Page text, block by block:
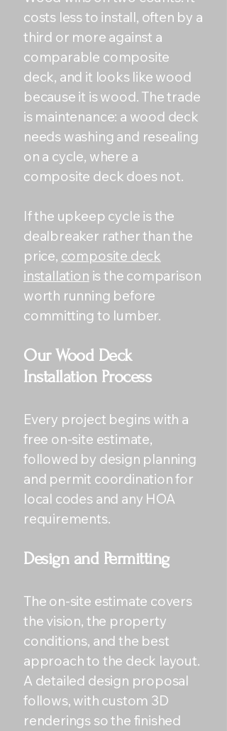
costs less to install, often by a
third or more against a
comparable composite
deck, and it looks like wood
because it is wood. The trade
is maintenance: a wood deck
needs washing and resealing
on a cycle, where a
composite deck does not.
If the upkeep cycle is the
dealbreaker rather than the
price, composite deck
installation is the comparison
worth running before
committing to lumber.
Our Wood Deck
Installation Process
Every project begins with a
free on-site estimate,
followed by design planning
and permit coordination for
local codes and any HOA
requirements.
Design and Permitting
The on-site estimate covers
the vision, the property
conditions, and the best
approach to the deck layout.
A detailed design proposal
follows, with custom 3D
renderings so the finished